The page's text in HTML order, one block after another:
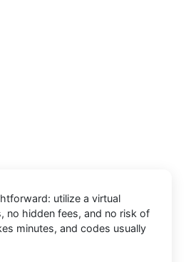
utilize a virtual
no hidden fees, and no risk of
minutes, and codes usually